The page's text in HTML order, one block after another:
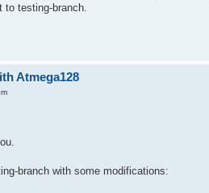
to testing-branch.
Atmega128
branch with some modifications: